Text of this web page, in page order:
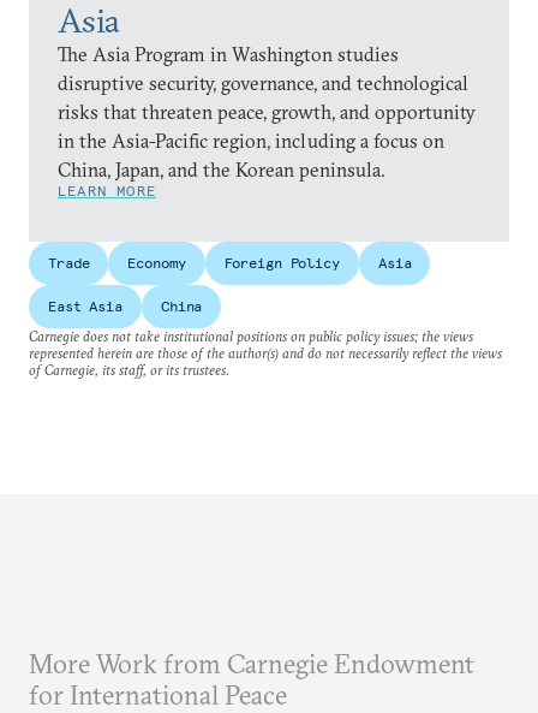
Asia
The Asia Program in Washington studies
disruptive security, governance, and technological
risks that threaten peace, growth, and opportunity
in the Asia-Pacific region, including a focus on
China, Japan, and the Korean peninsula.
LEARN MORE
Trade Economy Foreign Policy Asia
East Asia
China
Carnegie does not take institutional positions on public policy issues; the views
represented herein are those of the author(s) and do not necessarily reflect the views
of Carnegie, its staff, or its trustees.
More Work from Carnegie Endowment
for International Peace